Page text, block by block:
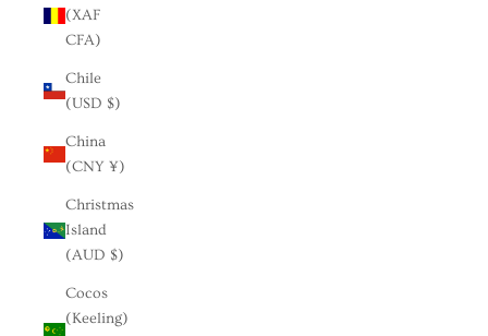
(XAF
CFA)
Chile
(USD $)
China
(CNY ¥)
Christmas
Island
(AUD $)
Cocos
(Keeling)